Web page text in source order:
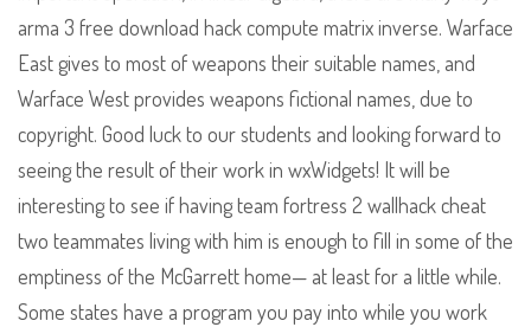
arma 3 free download hack compute matrix inverse. Warface
East gives to most of weapons their suitable names, and
Warface West provides weapons fictional names, due to
copyright. Good luck to our students and looking forward to
seeing the result of their work in wxWidgets! It will be
interesting to see if having team fortress 2 wallhack cheat
two teammates living with him is enough to fill in some of the
emptiness of the McGarrett home— at least for a little while.
Some states have a program you pay into while you work